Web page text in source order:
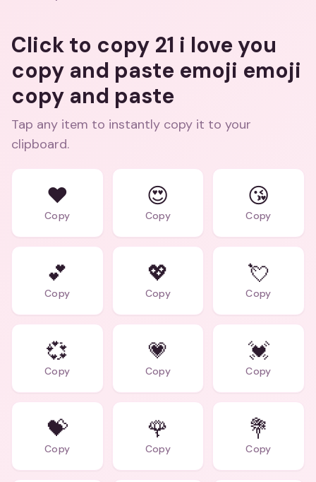
Click to copy 21 i love you
copy and paste emoji emoji
copy and paste
Tap any item to instantly copy it to your
clipboard.
❤️
Copy
😍
Copy
😘
Copy
💕
Copy
💖
Copy
💘
Copy
💞
Copy
💗
Copy
💓
Copy
💝
Copy
🌹
Copy
💐
Copy